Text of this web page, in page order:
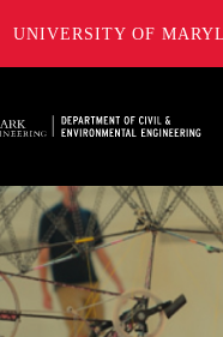
UNIVERSITY OF